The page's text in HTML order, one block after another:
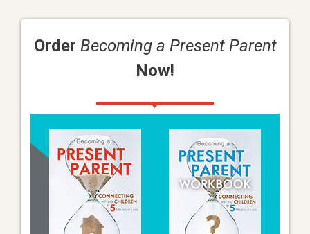
Order Becoming a Present Parent
Now!